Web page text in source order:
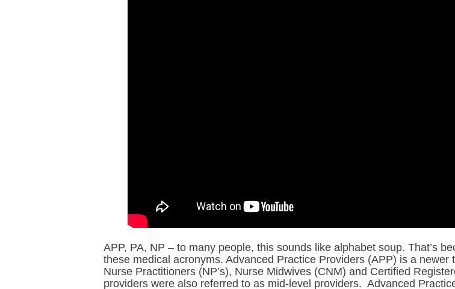
APP, PA, NP – to many people, this sounds like alphabet soup. That’s
these medical acronyms. Advanced Practice Providers (APP) is a newer
Nurse Practitioners (NP’s), Nurse Midwives (CNM) and Certified
providers were also referred to as mid-level providers. Advanced